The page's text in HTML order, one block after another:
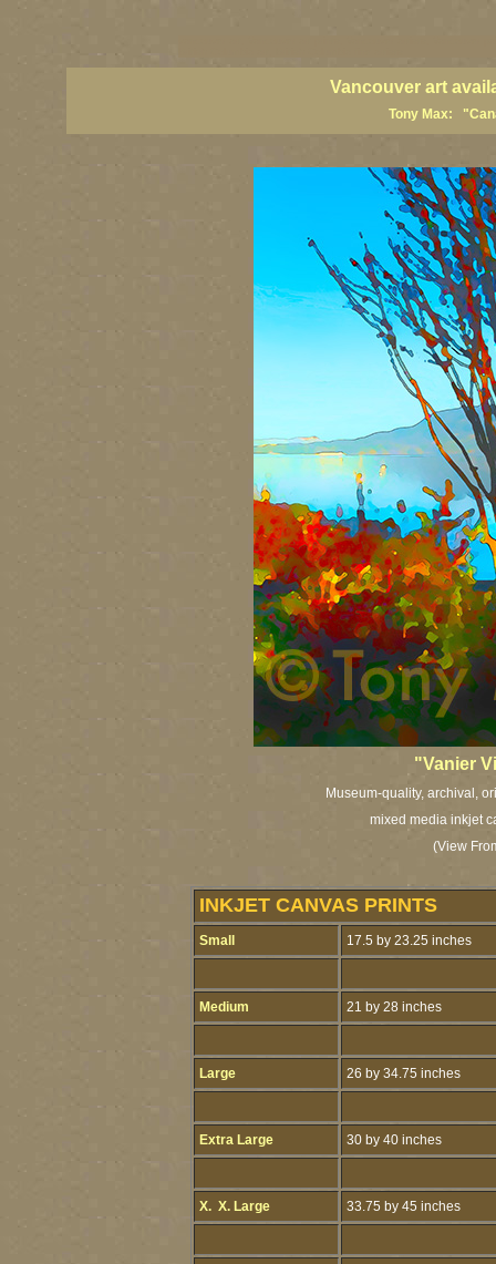
Vancouver art
Tony Max:
"Vanier
Museum-quality, archival,
mixed media inkjet
(View
INKJET CANVAS PRINTS
Small 17.5 by 23.25 inches
Medium 21 by 28 inches
Large 26 by 34.75 inches
Extra Large 30 by 40 inches
X. X. Large 33.75 by 45 inches